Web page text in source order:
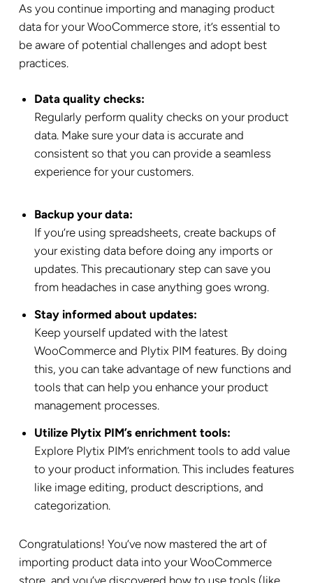
As you continue importing and managing product
data for your WooCommerce store, it’s essential to
be aware of potential challenges and adopt best
practices.
Data quality checks:
Regularly perform quality checks on your product
data. Make sure your data is accurate and
consistent so that you can provide a seamless
experience for your customers.
Backup your data:
If you’re using spreadsheets, create backups of
your existing data before doing any imports or
updates. This precautionary step can save you
from headaches in case anything goes wrong.
Stay informed about updates:
Keep yourself updated with the latest
WooCommerce and Plytix PIM features. By doing
this, you can take advantage of new functions and
tools that can help you enhance your product
management processes.
Utilize Plytix PIM’s enrichment tools:
Explore Plytix PIM’s enrichment tools to add value
to your product information. This includes features
like image editing, product descriptions, and
categorization.
Congratulations! You’ve now mastered the art of
importing product data into your WooCommerce
store, and you’ve discovered how to use tools (like